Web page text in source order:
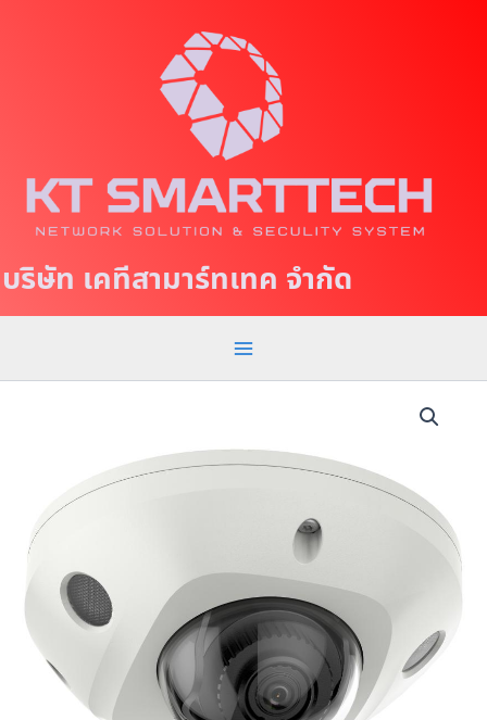
eบริษัท เคทีสามาร์ทเทค จำกัด
a
n
M
e